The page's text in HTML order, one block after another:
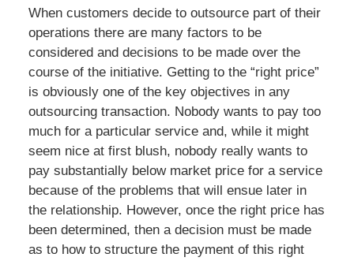
When customers decide to outsource part of their
operations there are many factors to be
considered and decisions to be made over the
course of the initiative. Getting to the “right price”
is obviously one of the key objectives in any
outsourcing transaction. Nobody wants to pay too
much for a particular service and, while it might
seem nice at first blush, nobody really wants to
pay substantially below market price for a service
because of the problems that will ensue later in
the relationship. However, once the right price has
been determined, then a decision must be made
as to how to structure the payment of this right